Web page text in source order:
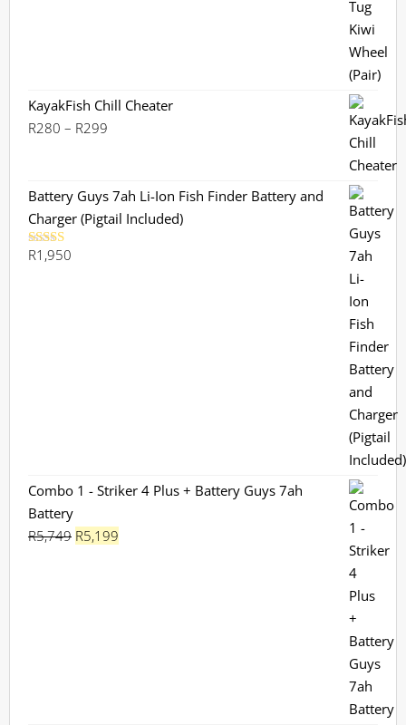
KayakFish Chill Cheater
R280 – R299
through
R299
Battery Guys 7ah Li-Ion Fish Finder Battery and
Charger (Pigtail Included)
Rated5.00
R1,950
Combo 1 - Striker 4 Plus + Battery Guys 7ah
Battery
R5,749 Original
R5,199